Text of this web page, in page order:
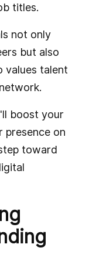
titles.
not only
but also
values talent
boost your
presence on
toward